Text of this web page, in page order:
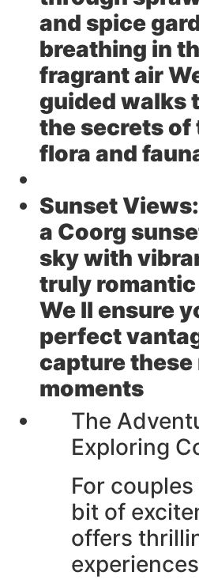
and spice
breathing in
fragrant air
guided walks
the secrets of
flora and
Sunset Views:
a Coorg
sky with
truly
We ll ensure
perfect
capture these
moments
The
Exploring
For
bit of
offers